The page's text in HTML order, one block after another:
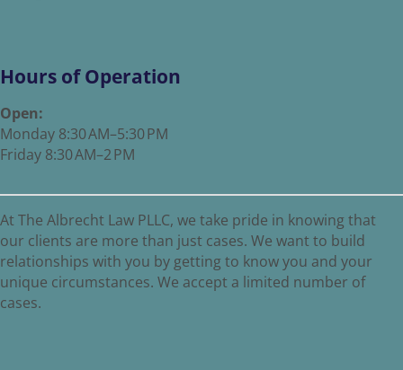
Hours of Operation
Open:
Monday 8:30 AM–5:30 PM
Friday 8:30 AM–2 PM
At The Albrecht Law PLLC, we take pride in knowing that
our clients are more than just cases. We want to build
relationships with you by getting to know you and your
unique circumstances. We accept a limited number of
cases.